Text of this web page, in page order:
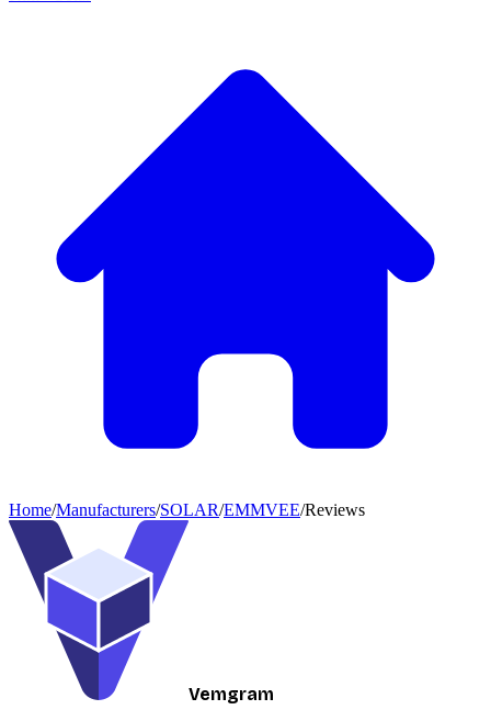
Home/Manufacturers/SOLAR/EMMVEE/Reviews
Vemgram